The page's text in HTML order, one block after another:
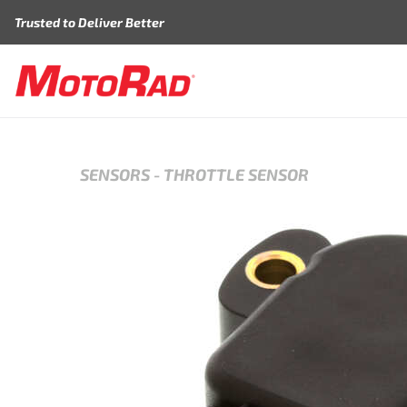
Trusted to Deliver Better
SENSORS - THROTTLE SENSOR